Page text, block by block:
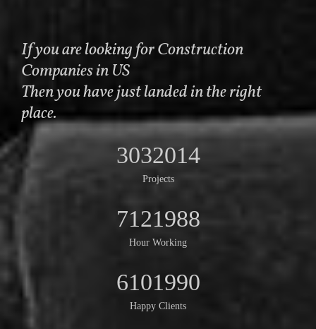
If you are looking for Construction
Companies in US
Then you have just landed in the right
place.
3032014
Projects
7121988
Hour Working
6101990
Happy Clients